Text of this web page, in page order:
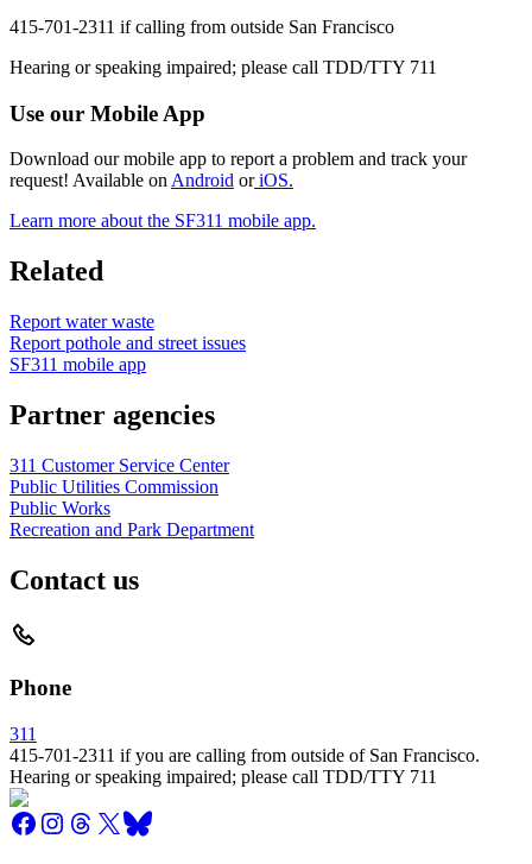
415-701-2311 if calling from outside San Francisco
Hearing or speaking impaired; please call TDD/TTY 711
Use our Mobile App
Download our mobile app to report a problem and track your
request! Available on Android oriOS.
Learn more about the SF311 mobile app.
Related
Report water waste
Report pothole and street issues
SF311 mobile app
Partner agencies
311 Customer Service Center
Public Utilities Commission
Public Works
Recreation and Park Department
Contact us
Phone
311
415-701-2311 if you are calling from outside of San Francisco.
Hearing or speaking impaired; please call TDD/TTY 711